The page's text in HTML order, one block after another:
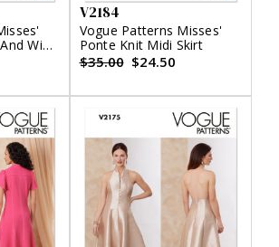
Wide
V2184
Vogue Patterns Misses'
Ponte Knit Midi Skirt
$35.00 $24.50